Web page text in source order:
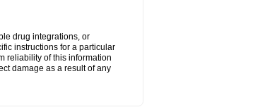
drug integrations, or
instructions for a particular
reliability of this information
damage as a result of any